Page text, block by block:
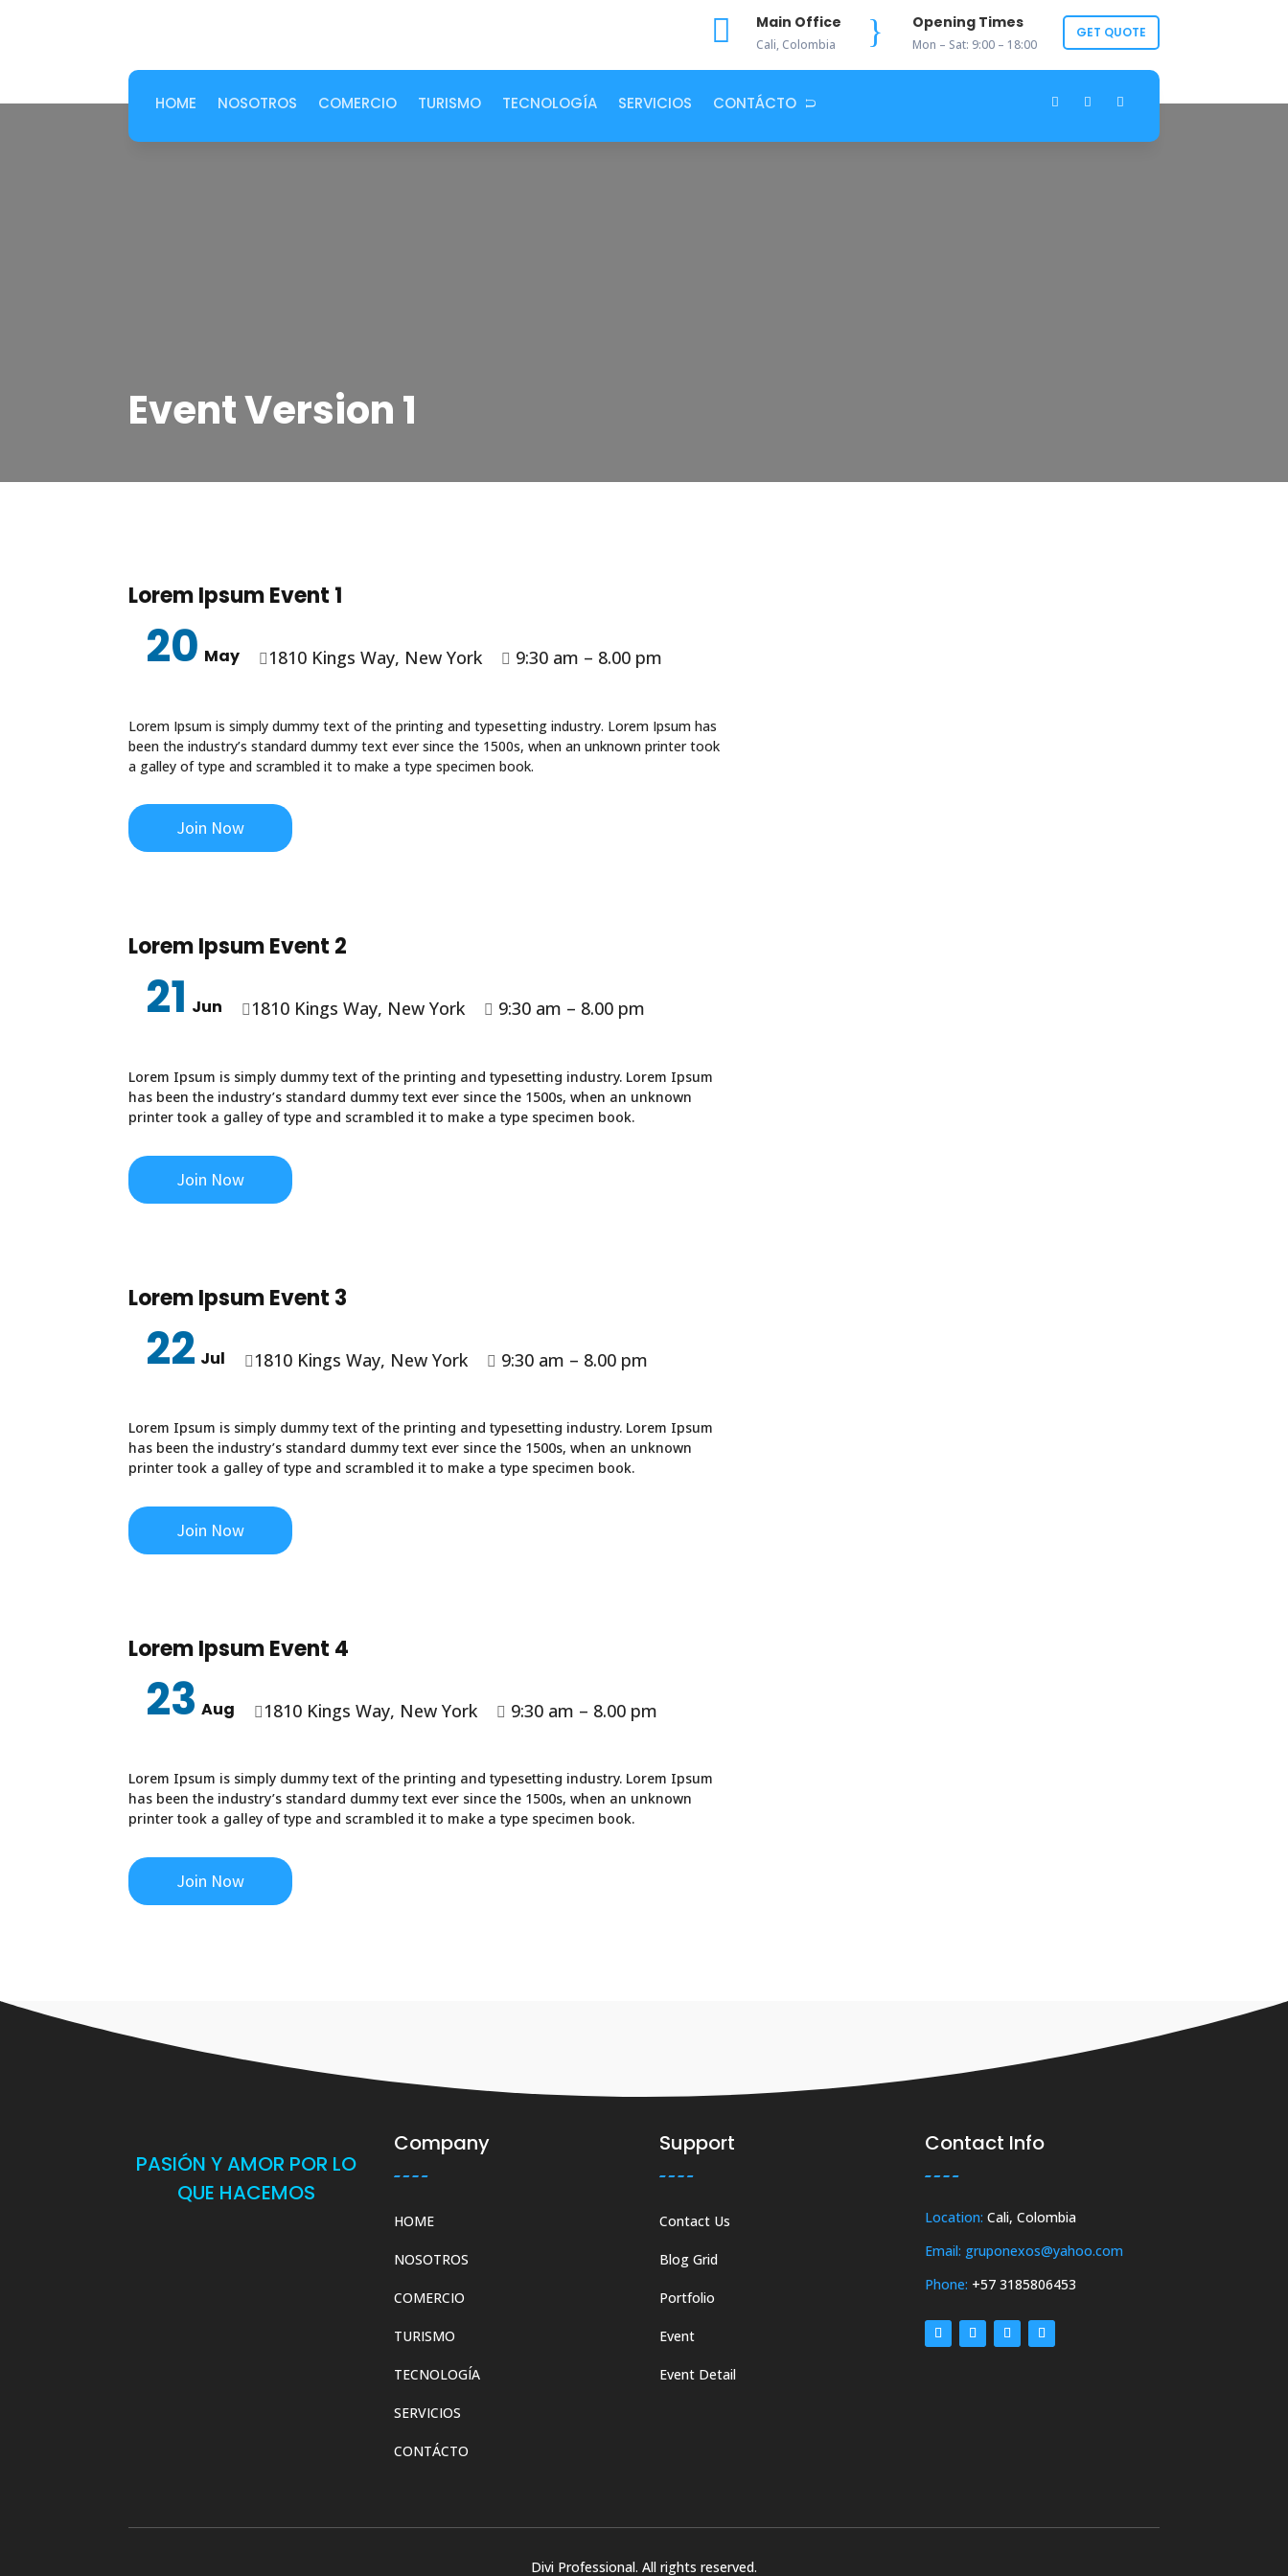
 Main Office
Cali, Colombia } Opening Times
Mon – Sat: 9:00 – 18:00
GET QUOTE
HOME NOSOTROS COMERCIO TURISMO TECNOLOGÍA SERVICIOS CONTÁCTO
Event Version 1
Lorem Ipsum Event 1
20 May 1810 Kings Way, New York  9:30 am – 8.00 pm
Lorem Ipsum is simply dummy text of the printing and typesetting industry. Lorem Ipsum has
been the industry’s standard dummy text ever since the 1500s, when an unknown printer took
a galley of type and scrambled it to make a type specimen book.
Join Now
Lorem Ipsum Event 2
21 Jun 1810 Kings Way, New York  9:30 am – 8.00 pm
Lorem Ipsum is simply dummy text of the printing and typesetting industry. Lorem Ipsum
has been the industry’s standard dummy text ever since the 1500s, when an unknown
printer took a galley of type and scrambled it to make a type specimen book.
Join Now
Lorem Ipsum Event 3
22 Jul 1810 Kings Way, New York  9:30 am – 8.00 pm
Lorem Ipsum is simply dummy text of the printing and typesetting industry. Lorem Ipsum
has been the industry’s standard dummy text ever since the 1500s, when an unknown
printer took a galley of type and scrambled it to make a type specimen book.
Join Now
Lorem Ipsum Event 4
23 Aug 1810 Kings Way, New York  9:30 am – 8.00 pm
Lorem Ipsum is simply dummy text of the printing and typesetting industry. Lorem Ipsum
has been the industry’s standard dummy text ever since the 1500s, when an unknown
printer took a galley of type and scrambled it to make a type specimen book.
Join Now
PASIÓN Y AMOR POR LO
QUE HACEMOS
Company
HOME
NOSOTROS
COMERCIO
TURISMO
TECNOLOGÍA
SERVICIOS
CONTÁCTO
Support
Contact Us
Blog Grid
Portfolio
Event
Event Detail
Contact Info
Location: Cali, Colombia
Email: gruponexos@yahoo.com
Phone: +57 3185806453
Divi Professional. All rights reserved.